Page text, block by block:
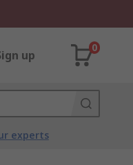
up
0
experts